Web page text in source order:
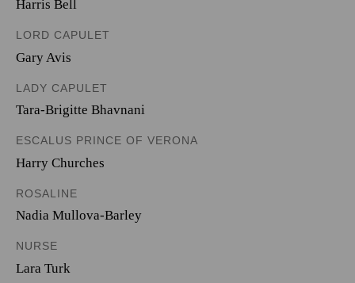
Harris Bell
LORD CAPULET
Gary Avis
LADY CAPULET
Tara-Brigitte Bhavnani
ESCALUS PRINCE OF VERONA
Harry Churches
ROSALINE
Nadia Mullova-Barley
NURSE
Lara Turk